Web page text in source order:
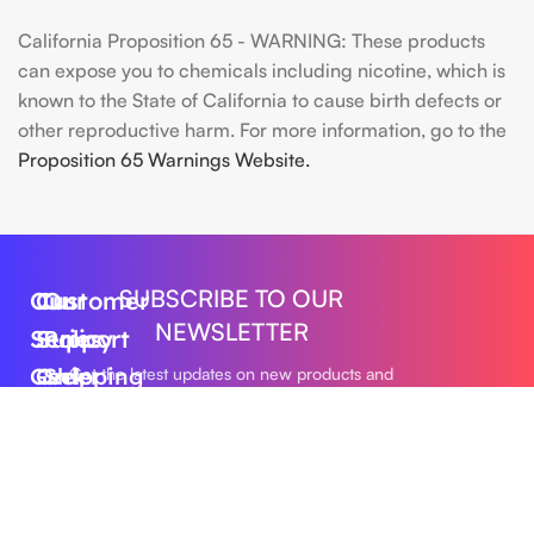
California Proposition 65 - WARNING: These products
can expose you to chemicals including nicotine, which is
known to the State of California to cause birth defects or
other reproductive harm. For more information, go to the
Proposition 65 Warnings Website.
Our
Series
Geek
Customer
Support
Order
Our
Policy
Shipping
SUBSCRIBE TO OUR
NEWSLETTER
Get the latest updates on new products and